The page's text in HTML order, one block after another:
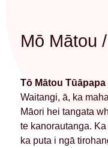
Mō Mātou
Tō Mātou Tūāpapa
Waitangi, ā, ka
Māori hei tangata
te kanorautanga.
ka puta i ngā